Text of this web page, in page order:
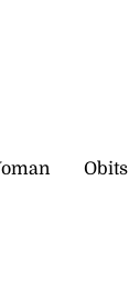
Obits